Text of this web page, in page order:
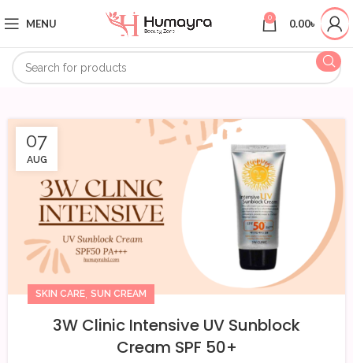
MENU 0 0.00৳
07
AUG
SKIN CARE SUN CREAM
3W Clinic Intensive UV Sunblock
Cream SPF 50+